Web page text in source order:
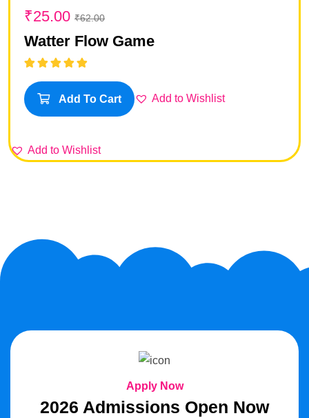
₹25.00 ₹62.00
Watter Flow Game
of 5
Add To Cart Add to Wishlist
Add to Wishlist
Apply Now
2026 Admissions Open Now